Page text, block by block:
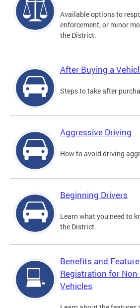
Available options to
enforcement, or minor
the District.
After Buying a
Steps to take after
Aggressive Driving
How to avoid driving
Beginning Drivers
Learn what you need to
the District.
Benefits and
Registration for
Vehicles